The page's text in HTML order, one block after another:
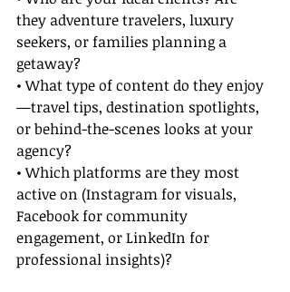
they adventure travelers, luxury
seekers, or families planning a
getaway?
• What type of content do they enjoy
—travel tips, destination spotlights,
or behind-the-scenes looks at your
agency?
• Which platforms are they most
active on (Instagram for visuals,
Facebook for community
engagement, or LinkedIn for
professional insights)?